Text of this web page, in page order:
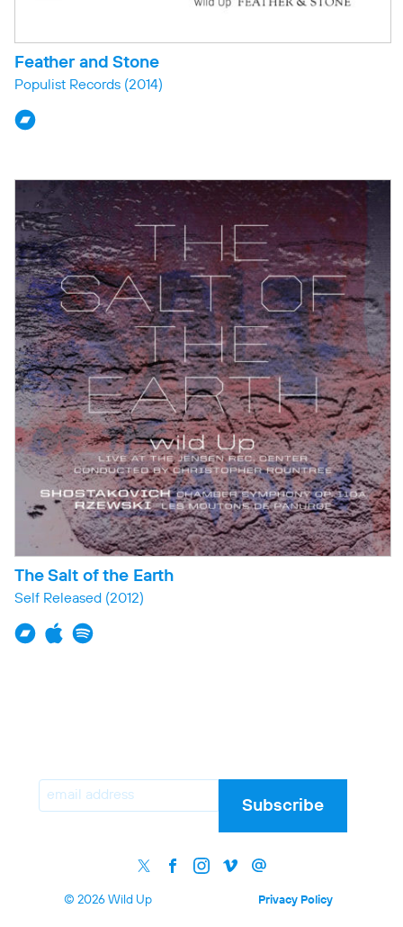
Feather and Stone
Populist Records (2014)
The Salt of the Earth
Self Released (2012)
© 2026 Wild Up Privacy Policy
Subscribe